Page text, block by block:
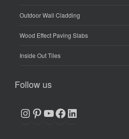
Outdoor Wall Cladding
Wood Effect Paving Slabs
Inside Out Tiles
Follow us
Instagram
Pinterest
YouTube
Facebook
LinkedIn